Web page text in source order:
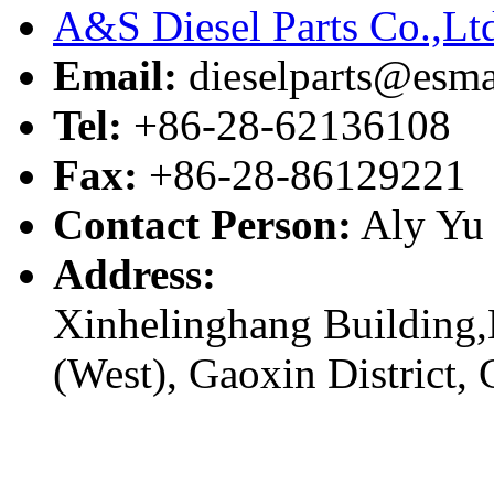
A&S Diesel Parts
Email:
Tel: +86-28-62136108
Fax: +86-28-86129221
Contact Person: Aly Yu
Address:
Xinhelinghang
(West), Gaoxin District,